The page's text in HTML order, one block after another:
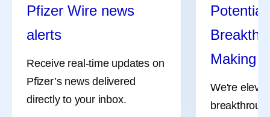
Pfizer Wire news
alerts
Receive real-time updates on
Pfizer’s news delivered
directly to your inbox.
Potential
Making
We're